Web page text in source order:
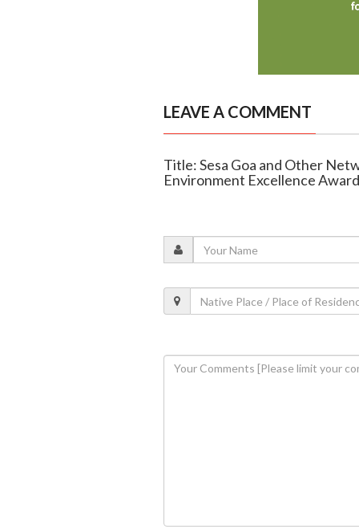
LEAVE A COMMENT
Title: Sesa Goa and Other
Environment Excellence